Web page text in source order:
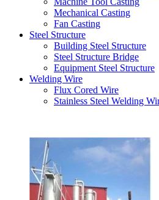
Mechanical Casting
Fan Casting
Steel Structure
Building Steel Structure
Steel Structure Bridge
Equipment Steel Structure
Welding Wire
Flux Cored Wire
Stainless Steel Welding